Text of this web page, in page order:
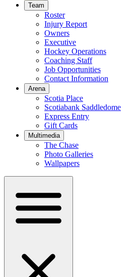
Team
Roster
Injury Report
Owners
Executive
Hockey Operations
Coaching Staff
Job Opportunities
Contact Information
Arena
Scotia Place
Scotiabank Saddledome
Express Entry
Gift Cards
Multimedia
The Chase
Photo Galleries
Wallpapers